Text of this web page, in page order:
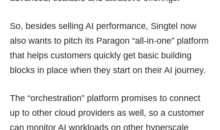
So, besides selling AI performance, Singtel now
also wants to pitch its Paragon “all-in-one” platform
that helps customers quickly get basic building
blocks in place when they start on their AI journey.
The “orchestration” platform promises to connect
up to other cloud providers as well, so a customer
can monitor AI workloads on other hyperscale